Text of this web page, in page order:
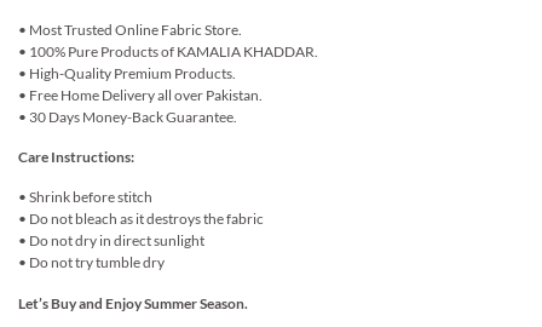
• Most Trusted Online Fabric Store.
• 100% Pure Products of KAMALIA KHADDAR.
• High-Quality Premium Products.
• Free Home Delivery all over Pakistan.
• 30 Days Money-Back Guarantee.
Care Instructions:
• Shrink before stitch
• Do not bleach as it destroys the fabric
• Do not dry in direct sunlight
• Do not try tumble dry
Let’s Buy and Enjoy Summer Season.